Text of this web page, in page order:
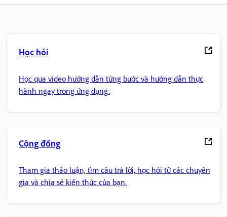
Học hỏi
Học qua video hướng dẫn từng bước và hướng dẫn thực
hành ngay trong ứng dụng.
Cộng đồng
Tham gia thảo luận, tìm câu trả lời, học hỏi từ các chuyên
gia và chia sẻ kiến thức của bạn.